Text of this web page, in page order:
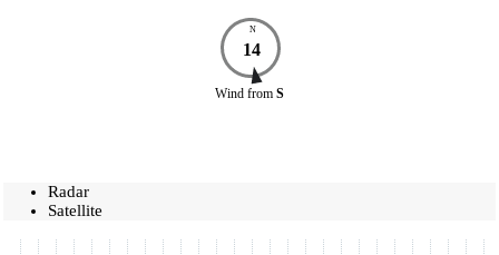
N
14
Wind from S
Radar
Satellite